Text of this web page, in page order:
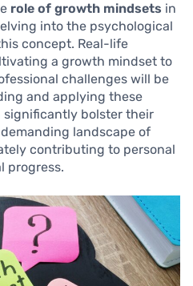
role of growth mindsets in
into the psychological
concept. Real-life
a growth mindset to
challenges will be
and applying these
bolster their
landscape of
contributing to personal
progress.